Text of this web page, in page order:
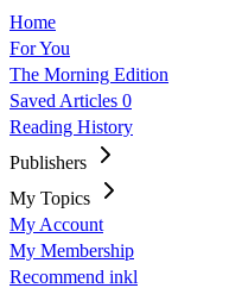
Home
For You
The Morning Edition
Saved Articles 0
Reading History
Publishers
My Topics
My Account
My Membership
Recommend inkl